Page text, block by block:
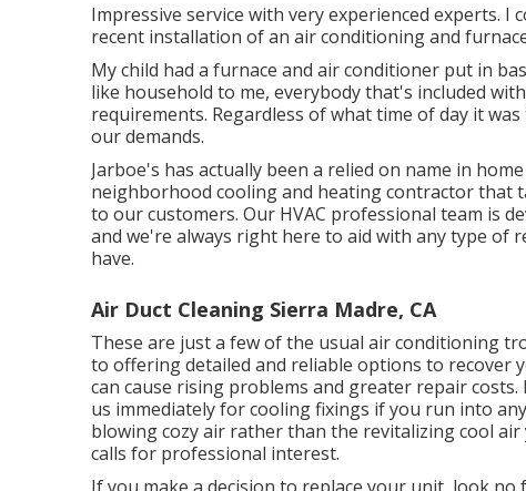
Impressive service with very experienced experts.
recent installation of an air conditioning and
My child had a furnace and air conditioner put in
like household to me, everybody that's included
requirements. Regardless of what time of day it
our demands.
Jarboe's has actually been a relied on name in
neighborhood cooling and heating contractor that
to our customers. Our HVAC professional team is
and we're always right here to aid with any type of
have.
Air Duct Cleaning Sierra Madre, CA
These are just a few of the usual air conditioning
to offering detailed and reliable options to recover
can cause rising problems and greater repair costs.
us immediately for cooling fixings if you run into
blowing cozy air rather than the revitalizing cool
calls for professional interest.